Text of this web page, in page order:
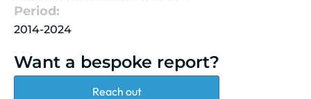
Period:
2014-2024
Want a bespoke report?
Reach out